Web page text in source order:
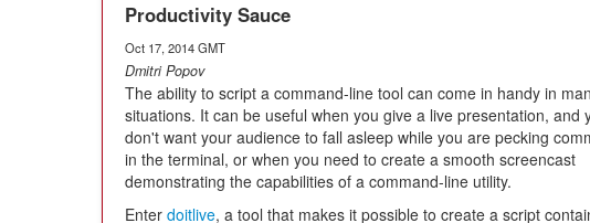
Productivity Sauce
Oct 17, 2014 GMT
Dmitri Popov
The ability to script a command-line tool can come in handy in
situations. It can be useful when you give a live presentation, and
don't want your audience to fall asleep while you are pecking
in the terminal, or when you need to create a smooth screencast
demonstrating the capabilities of a command-line utility.
Enter doitlive, a tool that makes it possible to create a script